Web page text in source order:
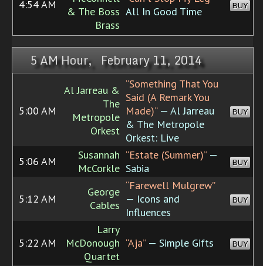
4:54 AM
& The Boss
Brass
All In Good Time
BUY
5 AM Hour, February 11, 2014
5:00 AM
Al Jarreau &
The
Metropole
Orkest
“Something That You
Said (A Remark You
Made)”— Al Jarreau
& The Metropole
Orkest: Live
BUY
5:06 AM
Susannah
McCorkle
“Estate (Summer)”—
Sabia
BUY
5:12 AM
George
Cables
“Farewell Mulgrew”
— Icons and
Influences
BUY
5:22 AM
Larry
McDonough
Quartet
“Aja”— Simple Gifts BUY